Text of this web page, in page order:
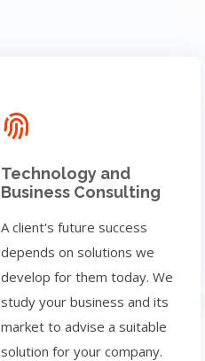
Technology and
Business Consulting
A client's future success
depends on solutions we
develop for them today. We
study your business and its
market to advise a suitable
solution for your company.